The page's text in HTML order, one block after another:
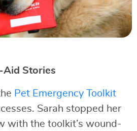
Aid Stories
Pet Emergency Toolkit
Sarah stopped her
with the toolkit’s wound-